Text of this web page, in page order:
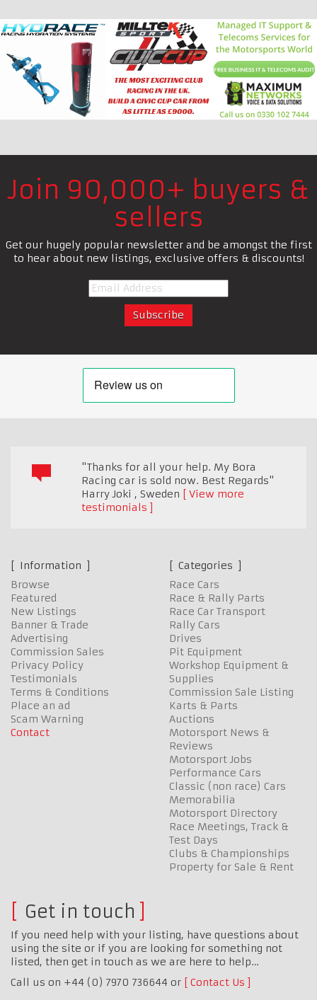
Join 90,000+ buyers &
sellers
Get our hugely popular newsletter and be amongst the first
to hear about new listings, exclusive offers & discounts!
"Thanks for all your help. My Bora
Racing car is sold now. Best Regards"
Harry Joki , Sweden
View more
testimonials
Information
Browse
Featured
New Listings
Banner & Trade
Advertising
Commission Sales
Privacy Policy
Testimonials
Terms & Conditions
Place an ad
Scam Warning
Contact
Categories
Race Cars
Race & Rally Parts
Race Car Transport
Rally Cars
Drives
Pit Equipment
Workshop Equipment &
Supplies
Commission Sale Listing
Karts & Parts
Auctions
Motorsport News &
Reviews
Motorsport Jobs
Performance Cars
Classic (non race) Cars
Memorabilia
Motorsport Directory
Race Meetings, Track &
Test Days
Clubs & Championships
Property for Sale & Rent
Get in touch
If you need help with your listing, have questions about
using the site or if you are looking for something not
listed, then get in touch as we are here to help…
Call us on +44 (0) 7970 736644 or
Contact Us